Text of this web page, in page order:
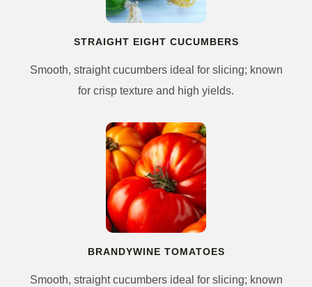
STRAIGHT EIGHT CUCUMBERS
Smooth, straight cucumbers ideal for slicing; known
for crisp texture and high yields.
BRANDYWINE TOMATOES
Smooth, straight cucumbers ideal for slicing; known